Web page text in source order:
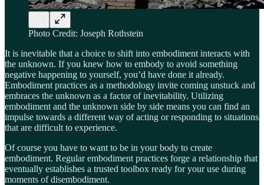
Photo Credit: Joseph Rothstein
It is inevitable that a choice to shift into embodiment interacts with
the unknown. If you knew how to embody to avoid something
negative happening to yourself, you’d have done it already.
Embodiment practices as a methodology invite coming unstuck and
embraces the unknown as a factor of inevitability. Utilizing
embodiment and the unknown side by side means you can find an
impulse towards a different way of acting or responding to situations
that are difficult to experience.
Of course you have to want to be in your body to create
embodiment. Regular embodiment practices forge a relationship that
eventually establishes a trusted toolbox ready for your use during
moments of disembodiment.